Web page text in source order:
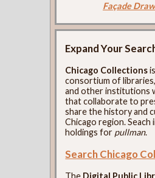
Façade
Expand Your
Chicago Collections
consortium of
and other institutions
that collaborate to
share the history and
Chicago region. Seach
holdings for pullman.
Search Chicago
The Digital Public